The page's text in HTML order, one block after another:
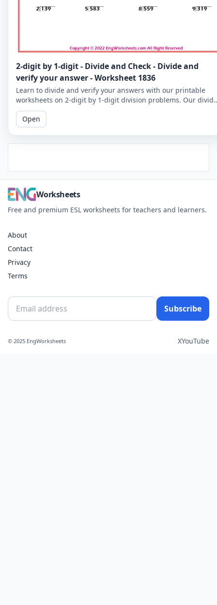
2-digit by 1-digit - Divide and Check - Divide and
verify your answer - Worksheet 1836
Learn to divide and verify your answers with our printable
worksheets on 2-digit by 1-digit division problems. Our divide
and check worksheets are perfect for reinforcing your child's
math skills.
Open
Worksheets
Free and premium ESL worksheets for teachers and learners.
About
Contact
Privacy
Terms
Subscribe
© 2025 EngWorksheets XYouTube